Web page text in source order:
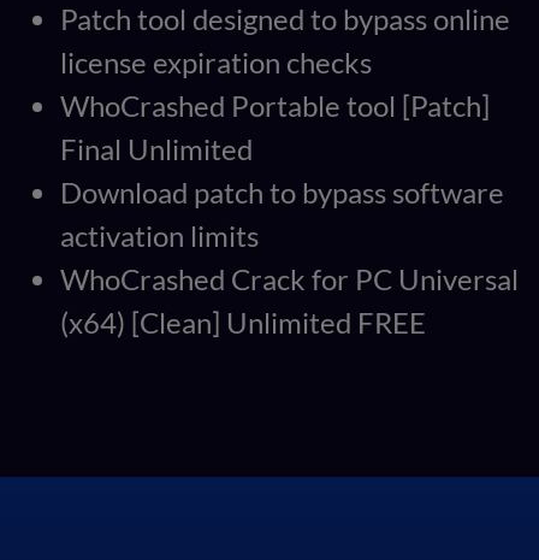
Patch tool designed to bypass online
license expiration checks
WhoCrashed Portable tool [Patch]
Final Unlimited
Download patch to bypass software
activation limits
WhoCrashed Crack for PC Universal
(x64) [Clean] Unlimited FREE